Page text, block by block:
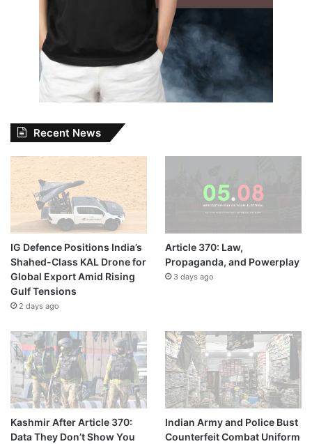
Recent News
IG Defence Positions India’s
Shahed-Class KAL Drone for
Global Export Amid Rising
Gulf Tensions
2 days ago
Article 370: Law,
Propaganda, and Powerplay
3 days ago
Kashmir After Article 370:
Data They Don’t Show You
Indian Army and Police Bust
Counterfeit Combat Uniform